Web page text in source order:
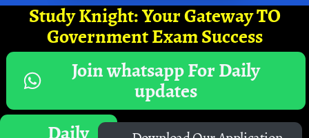
Study Knight: Your Gateway TO
Government Exam Success
Join whatsapp For Daily
updates